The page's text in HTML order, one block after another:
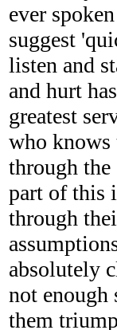
ever
suggest
listen and
and hurt
greatest
who knows
through
part of this
through
absolutely
not enough
them